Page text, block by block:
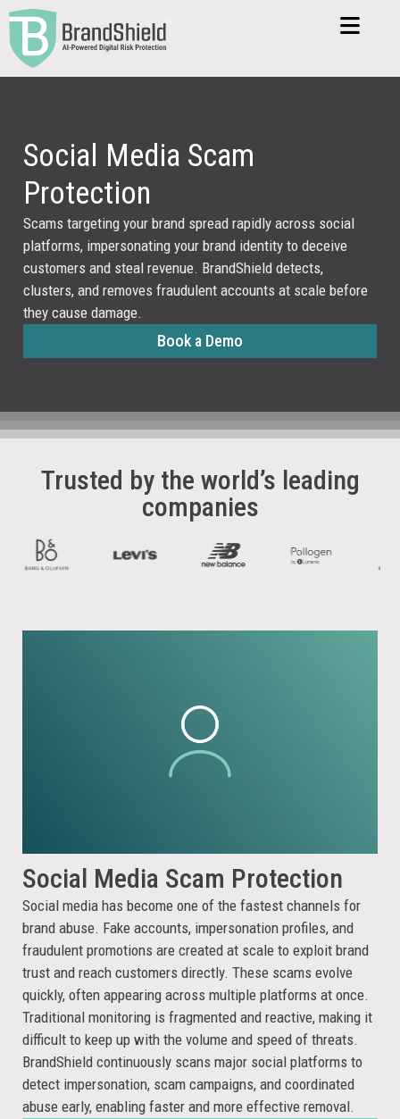
Social Media Scam
Protection
Scams targeting your brand spread rapidly across social
platforms, impersonating your brand identity to deceive
customers and steal revenue. BrandShield detects,
clusters, and removes fraudulent accounts at scale before
they cause damage.
Book a Demo
Trusted by the world’s leading
companies
Social Media Scam Protection
Social media has become one of the fastest channels for
brand abuse. Fake accounts, impersonation profiles, and
fraudulent promotions are created at scale to exploit brand
trust and reach customers directly. These scams evolve
quickly, often appearing across multiple platforms at once.
Traditional monitoring is fragmented and reactive, making it
difficult to keep up with the volume and speed of threats.
BrandShield continuously scans major social platforms to
detect impersonation, scam campaigns, and coordinated
abuse early, enabling faster and more effective removal.